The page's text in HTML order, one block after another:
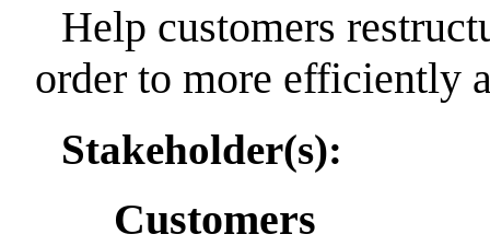
Help customers
order to more efficiently
Stakeholder(s):
Customers